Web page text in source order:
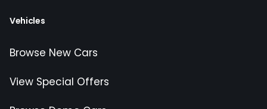
Vehicles
Browse New Cars
View Special Offers